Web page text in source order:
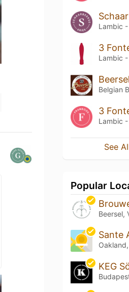
Lambic
Lambic
Belgian
3
Lambic
See
Popular
Beersel,
KEG